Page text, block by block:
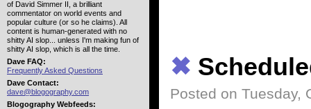
✖
Posted on Tuesday,
of David Simmer II, a brilliant
commentator on world events and
popular culture (or so he claims). All
content is human-generated with no
shitty AI slop... unless I'm making fun of
shitty AI slop, which is all the time.
Dave FAQ:
Frequently Asked Questions
Dave Contact:
dave@blogography.com
Blogography Webfeeds: